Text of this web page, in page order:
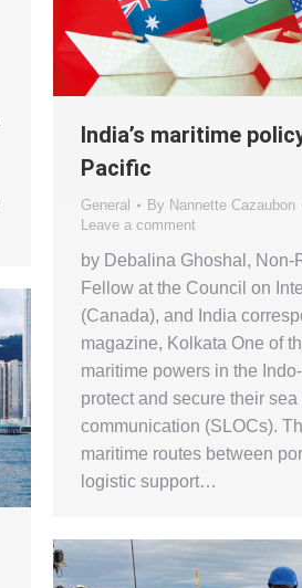
India’s maritime
Pacific
General By Nannette Cazaubon
Leave a comment
by Debalina Ghoshal, Non-
Fellow at the Council on
(Canada), and India
magazine, Kolkata One of
maritime powers in the
protect and secure their
communication (SLOCs).
maritime routes between
logistic support…